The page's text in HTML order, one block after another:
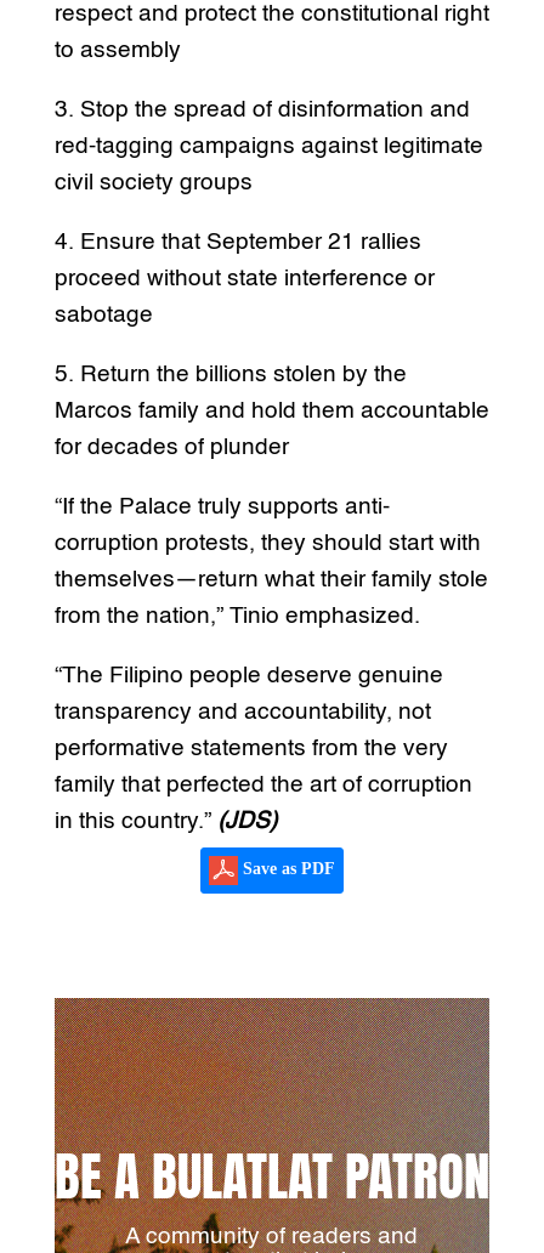
respect and protect the constitutional right
to assembly
3. Stop the spread of disinformation and
red-tagging campaigns against legitimate
civil society groups
4. Ensure that September 21 rallies
proceed without state interference or
sabotage
5. Return the billions stolen by the
Marcos family and hold them accountable
for decades of plunder
“If the Palace truly supports anti-
corruption protests, they should start with
themselves—return what their family stole
from the nation,” Tinio emphasized.
“The Filipino people deserve genuine
transparency and accountability, not
performative statements from the very
family that perfected the art of corruption
in this country.” (JDS)
Save as PDF
BE A BULATLAT PATRON
A community of readers and